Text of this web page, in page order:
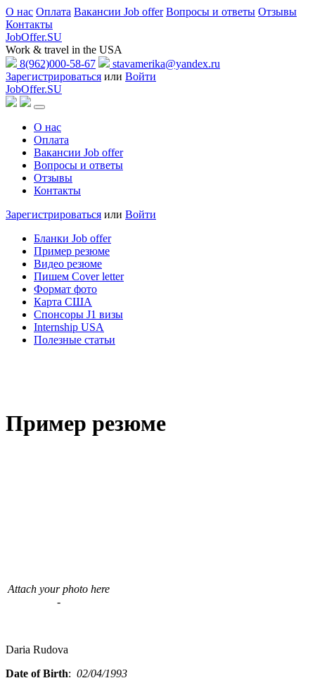
О нас Оплата Вакансии Job offer Вопросы и ответы Отзывы
Контакты
JobOffer.SU
Work & travel in the USA
8(962)000-58-67
stavamerika@yandex.ru
Зарегистрироваться или Войти
JobOffer.SU
О нас
Оплата
Вакансии Job offer
Вопросы и ответы
Отзывы
Контакты
Зарегистрироваться или Войти
Бланки Job offer
Пример резюме
Видео резюме
Пишем Cover letter
Формат фото
Карта США
Спонсоры J1 визы
Internship USA
Полезные статьи
Пример резюме
Attach your photo here
-
Daria Rudova
Date of Birth: 02/04/1993